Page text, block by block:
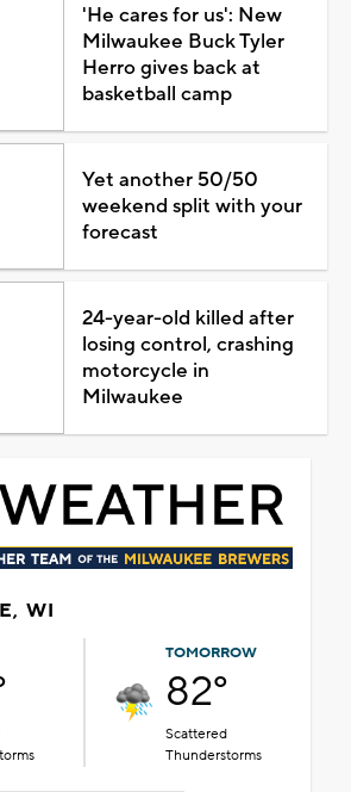
'He cares for us': New
Milwaukee Buck Tyler
Herro gives back at
basketball camp
Yet another 50/50
weekend split with your
forecast
24-year-old killed after
losing control, crashing
motorcycle in
Milwaukee
WI
TOMORROW
82°
Scattered
Thunderstorms